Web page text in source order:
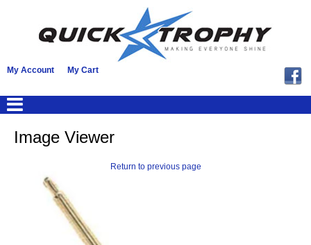
My Account My Cart
Image Viewer
Return to previous page